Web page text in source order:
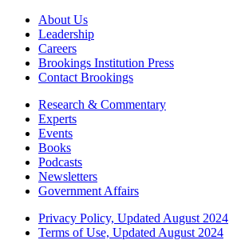
About Us
Leadership
Careers
Brookings Institution Press
Contact Brookings
Research & Commentary
Experts
Events
Books
Podcasts
Newsletters
Government Affairs
Privacy Policy, Updated August 2024
Terms of Use, Updated August 2024